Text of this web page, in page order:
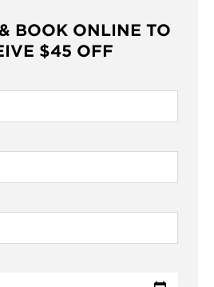
BOOK ONLINE TO
$45 OFF